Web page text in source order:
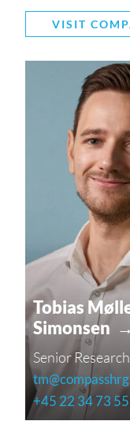
VISIT
Tobias
Simonsen →
Senior
+45 22 34 73 55